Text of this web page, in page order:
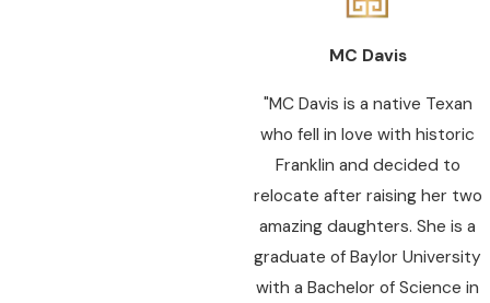
MC Davis
"MC Davis is a native Texan
who fell in love with historic
Franklin and decided to
relocate after raising her two
amazing daughters. She is a
graduate of Baylor University
with a Bachelor of Science in